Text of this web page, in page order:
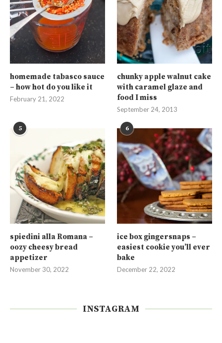
homemade tabasco sauce
– how hot do you like it
February 21, 2022
chunky apple walnut cake
with caramel glaze and
food I miss
September 24, 2013
5
spiedini alla Romana –
oozy cheesy bread
appetizer
November 30, 2022
6
ice box gingersnaps –
easiest cookie you’ll ever
bake
December 22, 2022
INSTAGRAM